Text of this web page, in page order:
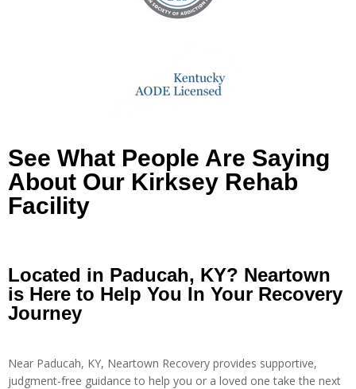
See What People Are Saying
About Our Kirksey Rehab
Facility
Located in Paducah, KY? Neartown
is Here to Help You In Your Recovery
Journey
Near Paducah, KY, Neartown Recovery provides supportive,
judgment-free guidance to help you or a loved one take the next